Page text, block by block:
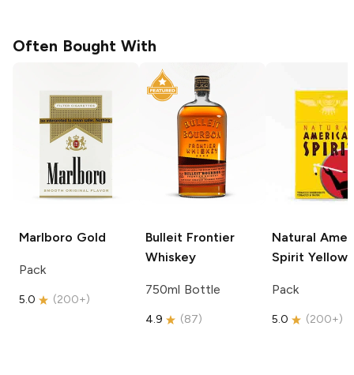
Often Bought With
Marlboro Gold
Pack
5.0 (200+)
Bulleit Frontier
Whiskey
750ml Bottle
4.9 (87)
Natural
Spirit Yellow
Pack
5.0 (200+)